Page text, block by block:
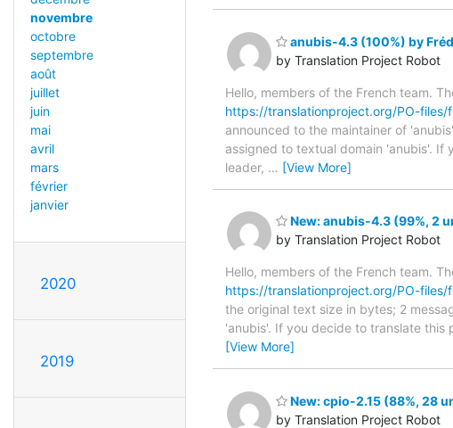
novembre
octobre
septembre
août
juillet
juin
mai
avril
mars
février
janvier
2020
2019
anubis-4.3 (100%) by
by Translation Project Robot
Hello, members of the French team.
https://translationproject.org/PO-
announced to the maintainer of
assigned to textual domain 'anubis'. If
leader, … [View More]
New: anubis-4.3 (99%, 2
by Translation Project Robot
Hello, members of the French team.
https://translationproject.org/PO-
the original text size in bytes; 2
'anubis'. If you decide to translate this
[View More]
New: cpio-2.15 (88%, 28
by Translation Project Robot